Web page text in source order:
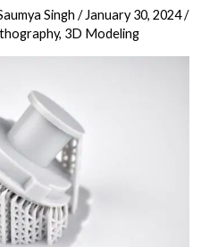
Singh/ January 30, 2024/
, 3D Modeling